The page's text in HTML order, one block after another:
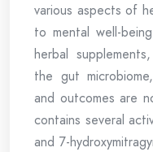
various aspects of
to mental well-
herbal
the gut
and outcomes are
contains several
and 7-